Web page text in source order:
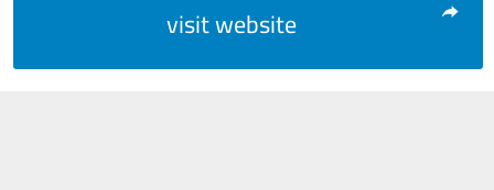
visit website